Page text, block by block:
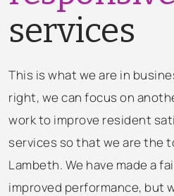
services
This is what we are in
right, we can focus on
work to improve resident
services so that we are the
Lambeth. We have made a
improved performance, but